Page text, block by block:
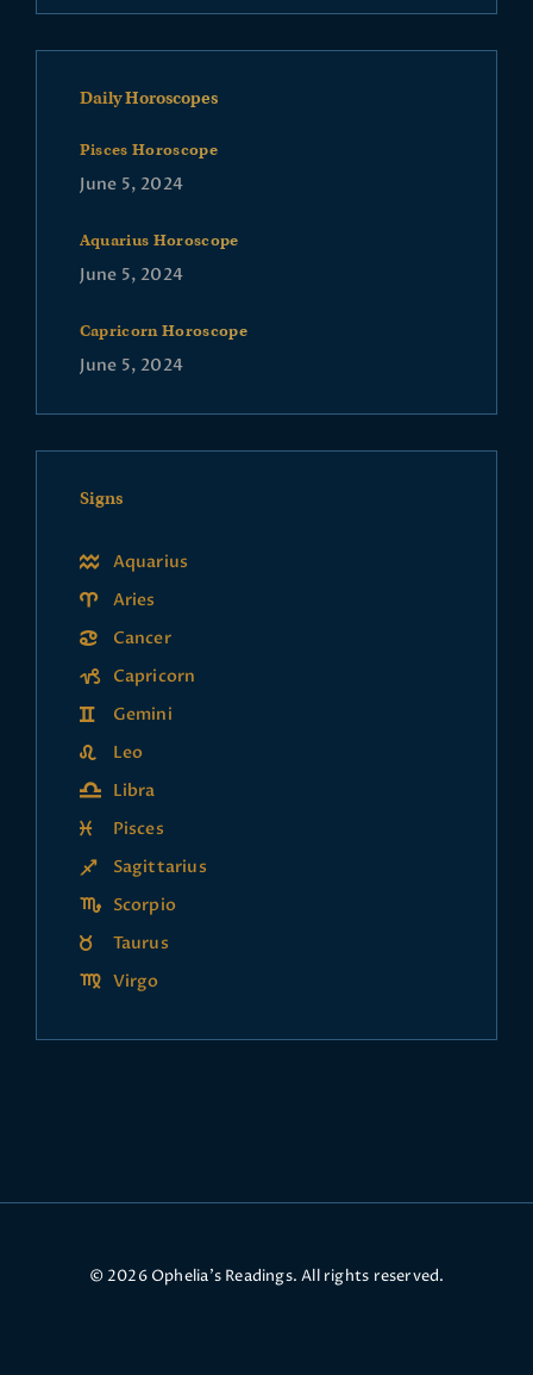
Daily Horoscopes
Pisces Horoscope
June 5, 2024
Aquarius Horoscope
June 5, 2024
Capricorn Horoscope
June 5, 2024
Signs
Aquarius
Aries
Cancer
Capricorn
Gemini
Leo
Libra
Pisces
Sagittarius
Scorpio
Taurus
Virgo
© 2026 Ophelia’s Readings. All rights reserved.